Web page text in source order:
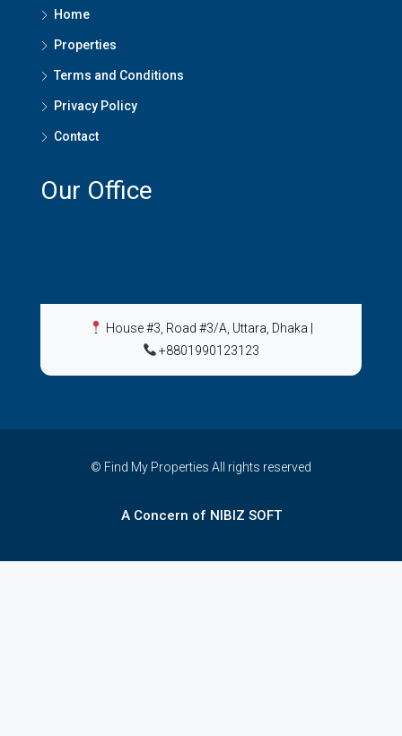
Home
Properties
Terms and Conditions
Privacy Policy
Contact
Our Office
House #3, Road #3/A, Uttara, Dhaka
+8801990123123
© Find My Properties All rights reserved
A Concern of NIBIZ SOFT